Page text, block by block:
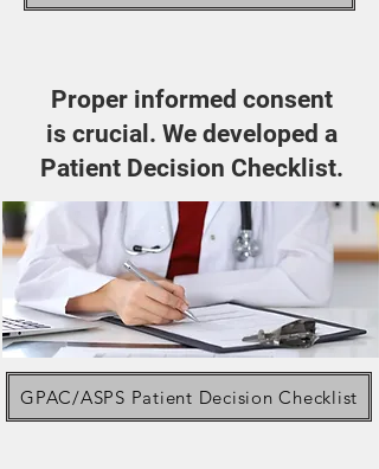
Proper informed consent
is crucial. We developed a
Patient Decision Checklist.
GPAC/ASPS Patient Decision Checklist